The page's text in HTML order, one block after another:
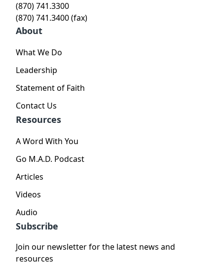
(870) 741.3300
(870) 741.3400 (fax)
About
What We Do
Leadership
Statement of Faith
Contact Us
Resources
A Word With You
Go M.A.D. Podcast
Articles
Videos
Audio
Subscribe
Join our newsletter for the latest news and
resources